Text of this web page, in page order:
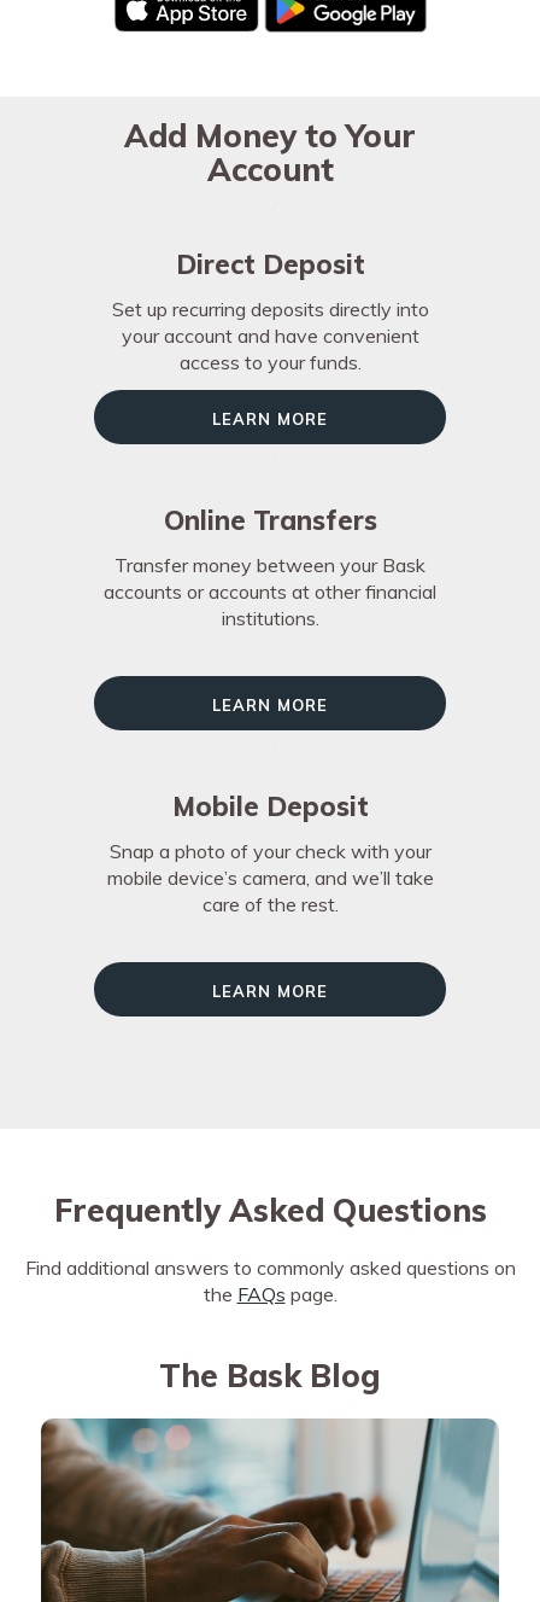
Add Money to Your
Account
Direct Deposit
Set up recurring deposits directly into
your account and have convenient
access to your funds.
Learn More
Online Transfers
Transfer money between your Bask
accounts or accounts at other financial
institutions.
Learn More
Mobile Deposit
Snap a photo of your check with your
mobile device’s camera, and we’ll take
care of the rest.
Learn More
Frequently Asked Questions
Find additional answers to commonly asked questions on
the FAQs page.
The Bask Blog